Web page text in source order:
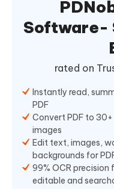
Software-
rated on
Instantly read,
PDF
Convert PDF to
images
Edit text, images,
backgrounds for
99% OCR precision
editable and